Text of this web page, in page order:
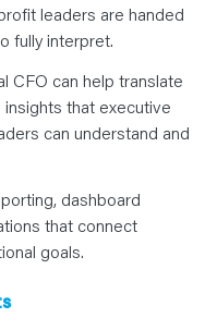
leaders are handed
fully interpret.
CFO can help translate
insights that executive
can understand and
dashboard
that connect
goals.